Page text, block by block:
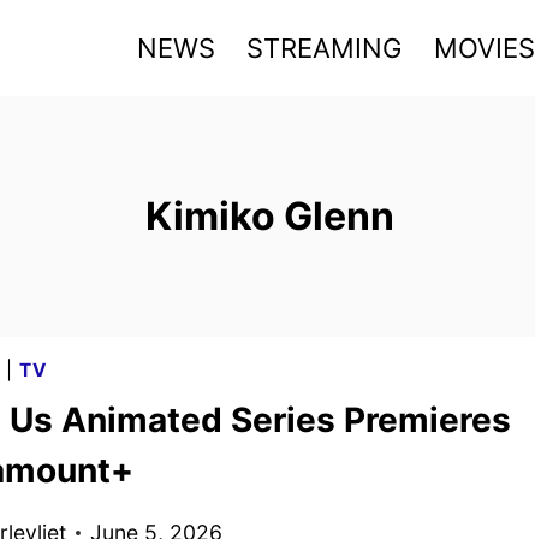
NEWS STREAMING MOVIES
Kimiko Glenn
TV
Animated Series Premieres
June 5, 2026